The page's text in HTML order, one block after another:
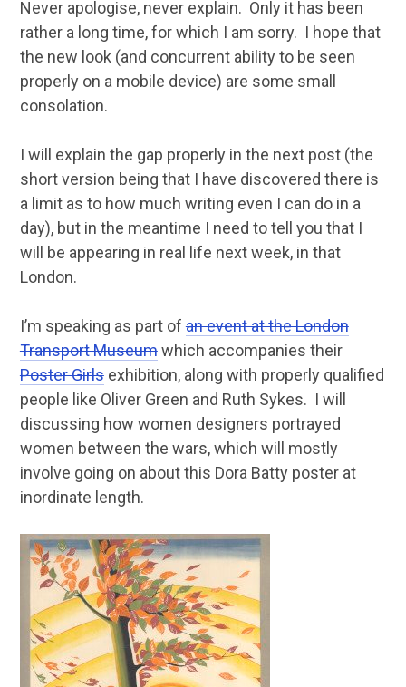
Never apologise, never explain. Only it has been
rather a long time, for which I am sorry. I hope that
the new look (and concurrent ability to be seen
properly on a mobile device) are some small
consolation.
I will explain the gap properly in the next post (the
short version being that I have discovered there is
a limit as to how much writing even I can do in a
day), but in the meantime I need to tell you that I
will be appearing in real life next week, in that
London.
I’m speaking as part ofan event at the London
Transport Museumwhich accompanies their
Poster Girlsexhibition, along with properly qualified
people like Oliver Green and Ruth Sykes. I will
discussing how women designers portrayed
women between the wars, which will mostly
involve going on about this Dora Batty poster at
inordinate length.